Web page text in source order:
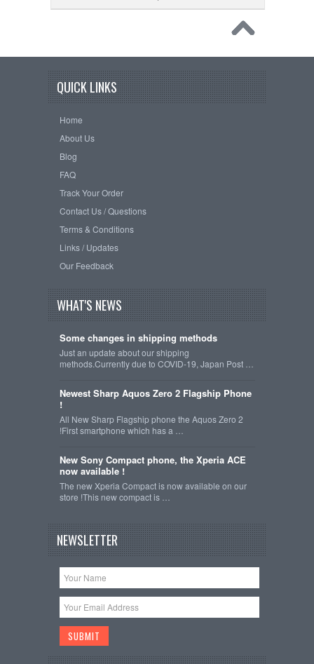
QUICK LINKS
Home
About Us
Blog
FAQ
Track Your Order
Contact Us / Questions
Terms & Conditions
Links / Updates
Our Feedback
WHAT'S NEWS
Some changes in shipping methods
Just an update about our shipping
methods.Currently due to COVID-19, Japan Post …
Newest Sharp Aquos Zero 2 Flagship Phone
!
All New Sharp Flagship phone the Aquos Zero 2
!First smartphone which has a …
New Sony Compact phone, the Xperia ACE
now available !
The new Xperia Compact is now available on our
store !This new compact is …
NEWSLETTER